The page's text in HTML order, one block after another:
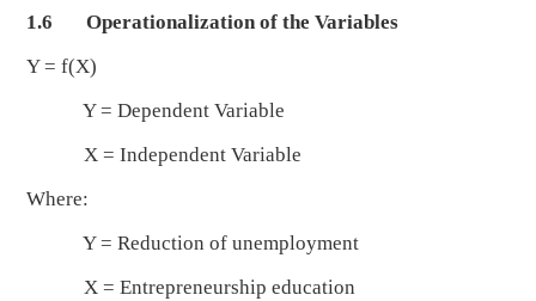
1.6 Operationalization of the Variables
Y = f(X)
Y = Dependent Variable
X = Independent Variable
Where:
Y = Reduction of unemployment
X = Entrepreneurship education